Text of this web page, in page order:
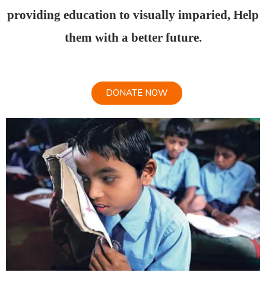
providing education to visually imparied, Help
them with a better future.
DONATE NOW